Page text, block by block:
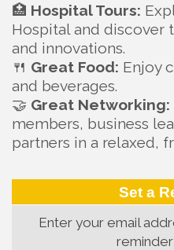
🏥 Hospital Tours:
Hospital and discover
and innovations.
🍴 Great Food: Enjoy
and beverages.
🤝 Great Networking:
members, business
partners in a relaxed,
Set a
Enter your email